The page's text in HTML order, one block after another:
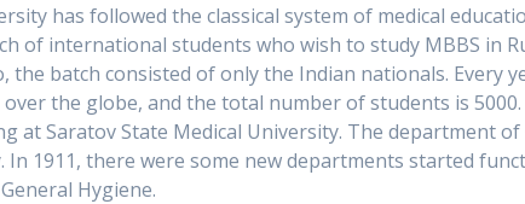
has followed the classical system of medical
of international students who wish to study MBBS in
the batch consisted of only the Indian nationals. Every
the globe, and the total number of students is
Saratov State Medical University. The department of
1911, there were some new departments started
Hygiene.